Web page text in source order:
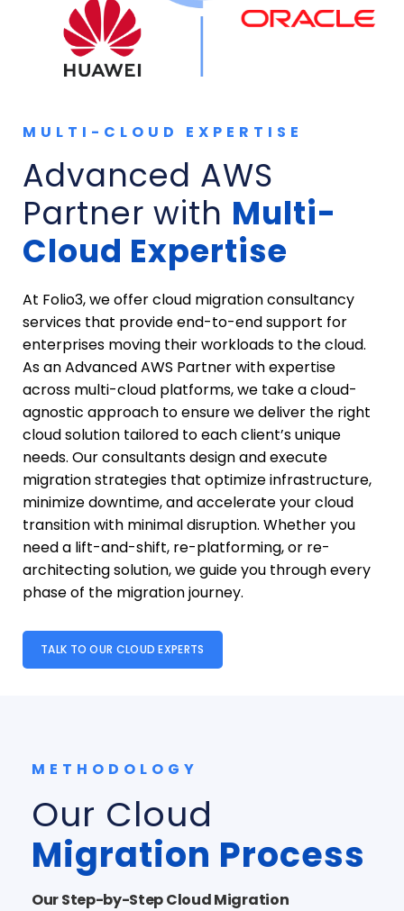
MULTI-CLOUD EXPERTISE
Advanced AWS
Partner with Multi-
Cloud Expertise
At Folio3, we offer cloud migration consultancy
services that provide end-to-end support for
enterprises moving their workloads to the cloud.
As an Advanced AWS Partner with expertise
across multi-cloud platforms, we take a cloud-
agnostic approach to ensure we deliver the right
cloud solution tailored to each client’s unique
needs. Our consultants design and execute
migration strategies that optimize infrastructure,
minimize downtime, and accelerate your cloud
transition with minimal disruption. Whether you
need a lift-and-shift, re-platforming, or re-
architecting solution, we guide you through every
phase of the migration journey.
TALK TO OUR CLOUD EXPERTS
METHODOLOGY
Our Cloud
Migration Process
Our Step-by-Step Cloud Migration